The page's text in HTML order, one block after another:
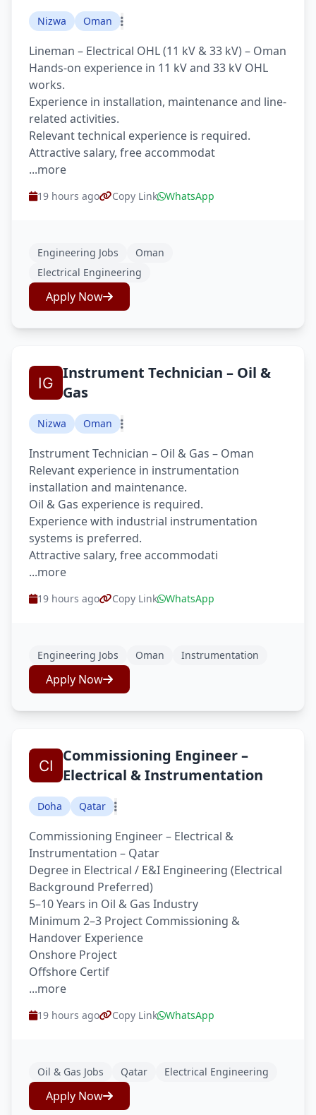
Nizwa Oman
Lineman – Electrical OHL (11 kV & 33 kV) – Oman
Hands-on experience in 11 kV and 33 kV OHL
works.
Experience in installation, maintenance and line-
related activities.
Relevant technical experience is required.
Attractive salary, free accommodat
...more
19 hours ago Copy Link WhatsApp
Engineering Jobs
Oman
Electrical Engineering
Apply Now
Instrument Technician – Oil &
Gas
Nizwa Oman
Instrument Technician – Oil & Gas – Oman
Relevant experience in instrumentation
installation and maintenance.
Oil & Gas experience is required.
Experience with industrial instrumentation
systems is preferred.
Attractive salary, free accommodati
...more
19 hours ago Copy Link WhatsApp
Engineering Jobs Oman Instrumentation
Apply Now
Commissioning Engineer –
Electrical & Instrumentation
Doha Qatar
Commissioning Engineer – Electrical &
Instrumentation – Qatar
Degree in Electrical / E&I Engineering (Electrical
Background Preferred)
5–10 Years in Oil & Gas Industry
Minimum 2–3 Project Commissioning &
Handover Experience
Onshore Project
Offshore Certif
...more
19 hours ago Copy Link WhatsApp
Oil & Gas Jobs Qatar Electrical Engineering
Apply Now